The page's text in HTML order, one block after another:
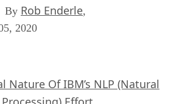
By Rob Enderle,
2020
Nature Of IBM’s NLP (Natural